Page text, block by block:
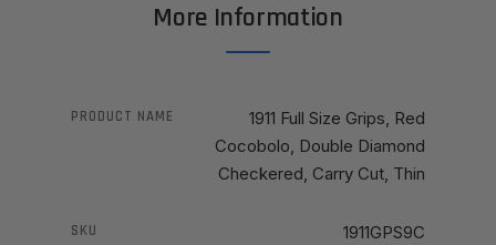
More Information
PRODUCT NAME
1911 Full Size Grips, Red
Cocobolo, Double Diamond
Checkered, Carry Cut, Thin
SKU 1911GPS9C